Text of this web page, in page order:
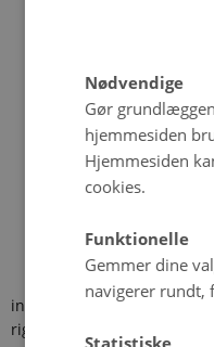
individuals around the
rights community work
Nødvendige
Gør
hjemmesiden
Hjemmesiden
cookies.
Funktionelle
Gemmer dine
navigerer rundt,
Statistiske